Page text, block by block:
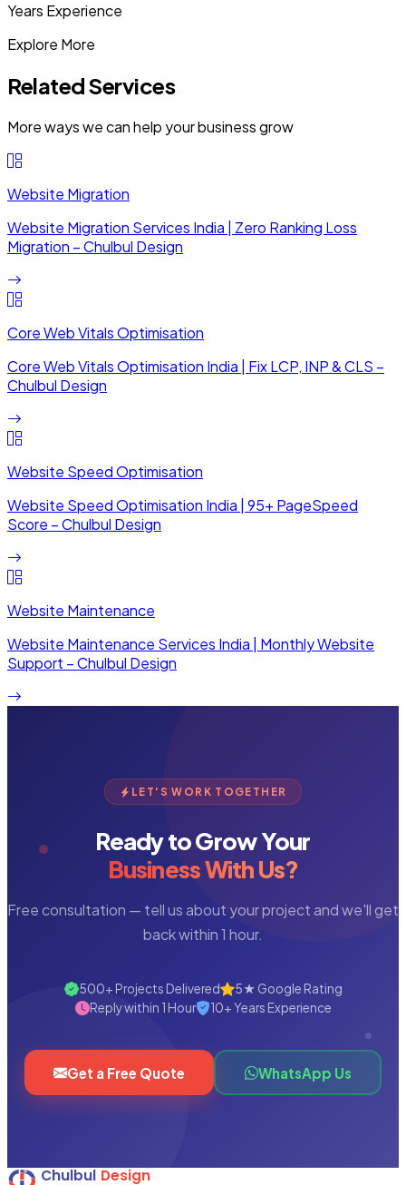
Years Experience
Explore More
Related Services
More ways we can help your business grow
Website Migration
Website Migration Services India | Zero Ranking Loss
Migration – Chulbul Design
Core Web Vitals Optimisation
Core Web Vitals Optimisation India | Fix LCP, INP & CLS –
Chulbul Design
Website Speed Optimisation
Website Speed Optimisation India | 95+ PageSpeed
Score – Chulbul Design
Website Maintenance
Website Maintenance Services India | Monthly Website
Support – Chulbul Design
LET'S WORK TOGETHER
Ready to Grow Your
Business With Us?
Free consultation — tell us about your project and we'll get
back within 1 hour.
500+ Projects Delivered
5★ Google Rating
Reply within 1 Hour
10+ Years Experience
Get a Free Quote WhatsApp Us